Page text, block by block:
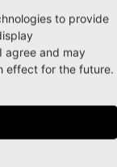
which
that can be
to provide
agree and may
effect for the future.